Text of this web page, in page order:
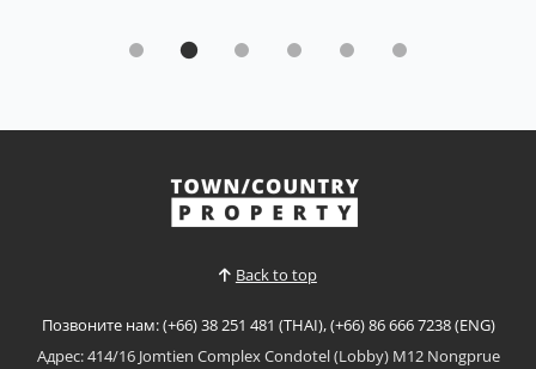
Experience the future of luxury living with this
exceptional Type B Eco-Smart Residence By
this exceptional Type B Eco-Smart Residence in the
heart of Bang Saray. Designed to combine
offers intelligent living s...
Смотреть больше
Back to top
Позвоните нам: (+66) 38 251 481 (THAI), (+66) 86 666 7238 (ENG)
Адрес: 414/16 Jomtien Complex Condotel (Lobby) M12 Nongprue